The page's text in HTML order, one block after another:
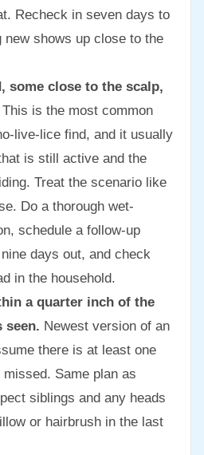
Recheck in seven days to
new shows up close to the
some close to the scalp,
This is the most common
live-lice find, and it usually
is still active and the
Treat the scenario like
Do a thorough wet-
schedule a follow-up
days out, and check
in the household.
a quarter inch of the
seen. Newest version of an
there is at least one
missed. Same plan as
siblings and any heads
or hairbrush in the last